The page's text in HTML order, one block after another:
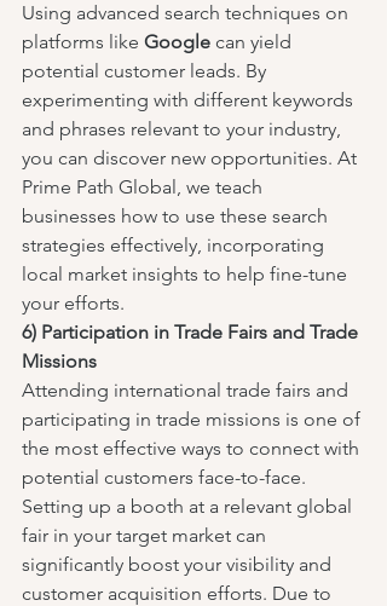
Using advanced search techniques on
platforms like Google can yield
potential customer leads. By
experimenting with different keywords
and phrases relevant to your industry,
you can discover new opportunities. At
Prime Path Global, we teach
businesses how to use these search
strategies effectively, incorporating
local market insights to help fine-tune
your efforts.
6) Participation in Trade Fairs and Trade
Missions
Attending international trade fairs and
participating in trade missions is one of
the most effective ways to connect with
potential customers face-to-face.
Setting up a booth at a relevant global
fair in your target market can
significantly boost your visibility and
customer acquisition efforts. Due to